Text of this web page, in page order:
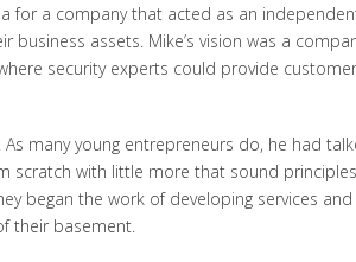
for a company that acted as an
assets. Mike’s vision was a
security experts could provide
many young entrepreneurs do, he had
scratch with little more that sound
began the work of developing services
their basement.